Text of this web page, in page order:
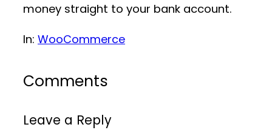
money straight to your bank account.
In: WooCommerce
Comments
Leave a Reply